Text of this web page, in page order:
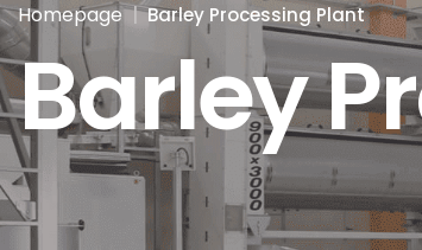
Homepage Barley Processing Plant
Barley